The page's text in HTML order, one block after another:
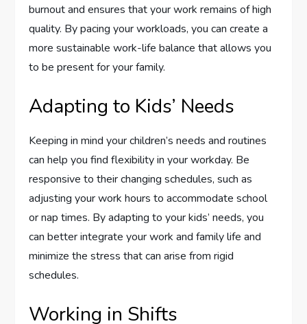
burnout and ensures that your work remains of high
quality. By pacing your workloads, you can create a
more sustainable work-life balance that allows you
to be present for your family.
Adapting to Kids’ Needs
Keeping in mind your children’s needs and routines
can help you find flexibility in your workday. Be
responsive to their changing schedules, such as
adjusting your work hours to accommodate school
or nap times. By adapting to your kids’ needs, you
can better integrate your work and family life and
minimize the stress that can arise from rigid
schedules.
Working in Shifts